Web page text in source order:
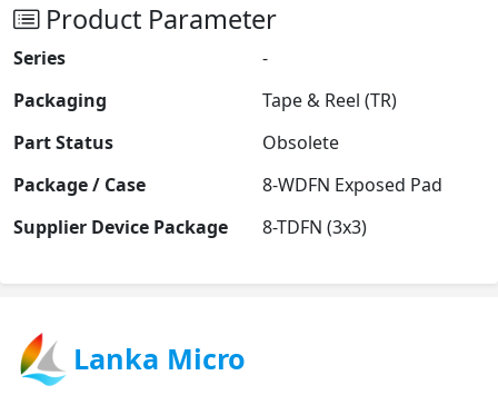
Product Parameter
Series
-
Packaging
Tape & Reel (TR)
Part Status
Obsolete
Package / Case
8-WDFN Exposed Pad
Supplier Device Package
8-TDFN (3x3)
Lanka Micro